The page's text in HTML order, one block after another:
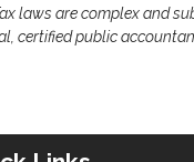
laws are complex and
certified public